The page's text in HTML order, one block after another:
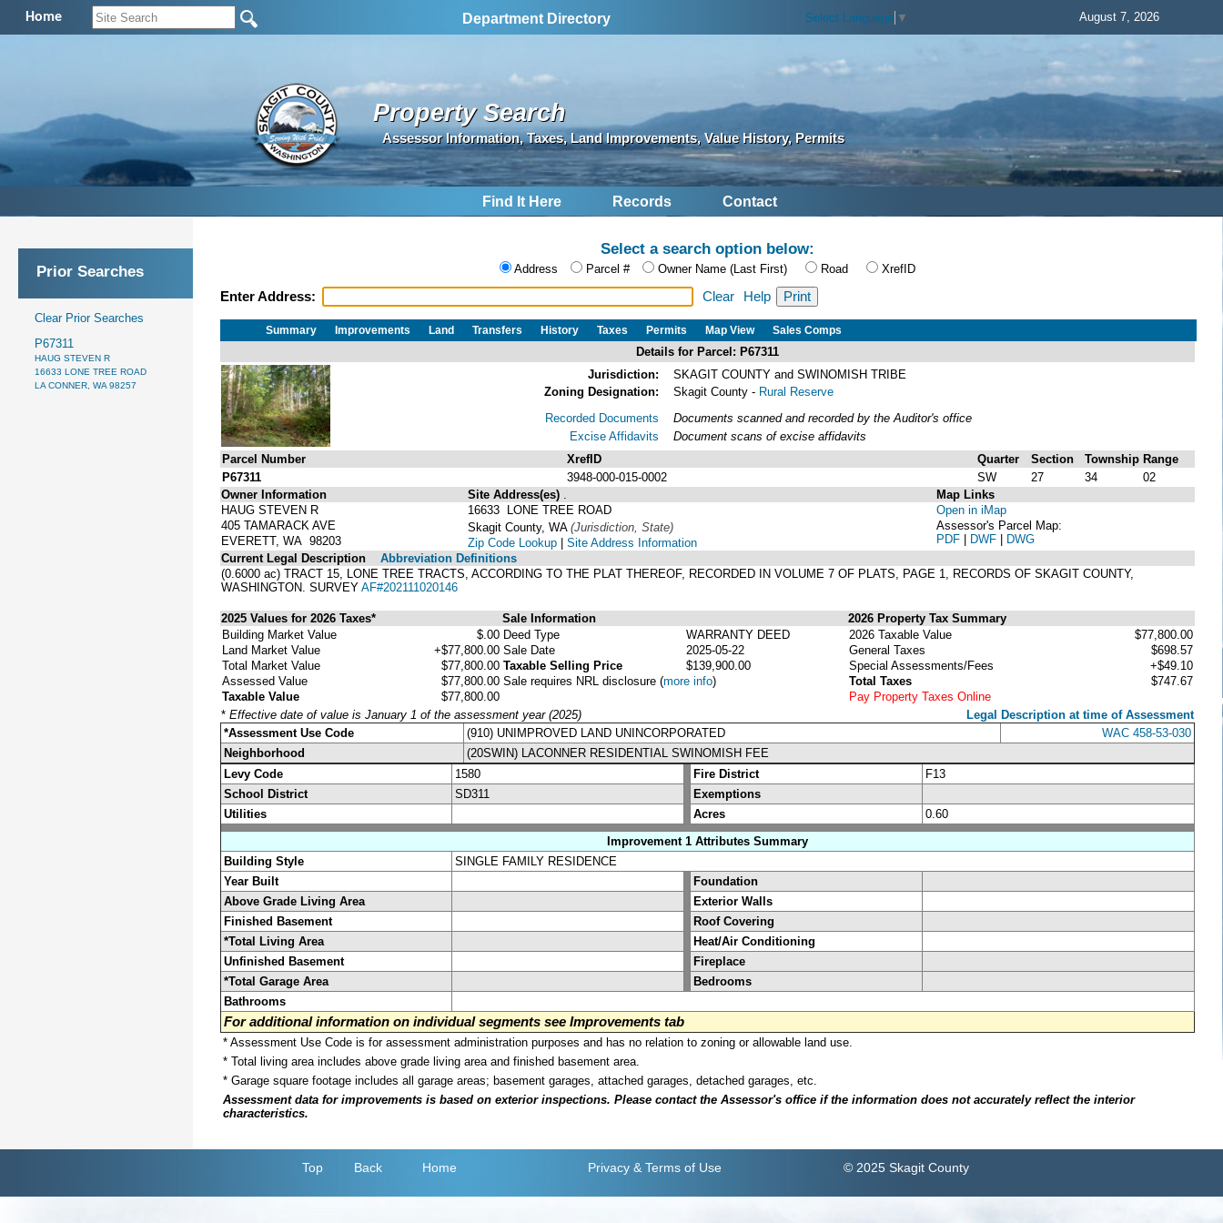
Home Department Directory Select Language ▼ August 7, 2026
Property Search
Assessor Information, Taxes, Land Improvements, Value History, Permits
Find It Here Records Contact
Prior Searches
Clear Prior Searches
P67311
HAUG STEVEN R
16633 LONE TREE ROAD
LA CONNER, WA 98257
Select a search option below:
Address Parcel # Owner Name (Last First) Road XrefID
Enter Address: Clear Help
Summary Improvements Land Transfers History Taxes Permits Map View Sales Comps
Details for Parcel: P67311
Jurisdiction:
SKAGIT COUNTY and SWINOMISH TRIBE
Zoning Designation:
Skagit County - Rural Reserve
Recorded Documents
Excise Affidavits
Documents scanned and recorded by the Auditor's office
Document scans of excise affidavits
Parcel Number
XrefID Quarter Section Township Range
P67311
3948-000-015-0002 SW 27 34
02
Owner Information
HAUG STEVEN R
405 TAMARACK AVE
EVERETT, WA 98203
Site Address(es)
16633 LONE TREE ROAD
Skagit County, WA (Jurisdiction, State)
Zip Code Lookup | Site Address Information
Map Links
Open in iMap
Assessor's Parcel Map:
PDF | DWF | DWG
Current Legal Description
Abbreviation Definitions
(0.6000 ac) TRACT 15, LONE TREE TRACTS, ACCORDING TO THE PLAT THEREOF, RECORDED IN VOLUME 7 OF PLATS, PAGE 1, RECORDS OF SKAGIT COUNTY,
WASHINGTON. SURVEY AF#202111020146
2025 Values for 2026 Taxes* Sale Information
2026 Property Tax Summary
Building Market Value
$.00
Land Market Value
+$77,800.00
Total Market Value
$77,800.00
Assessed Value
$77,800.00
Taxable Value
$77,800.00
Deed Type
WARRANTY DEED
Sale Date
2025-05-22
Taxable Selling Price
$139,900.00
Sale requires NRL disclosure (more info)
2026 Taxable Value
$77,800.00
General Taxes
$698.57
Special Assessments/Fees
+$49.10
Total Taxes
$747.67
Pay Property Taxes Online
* Effective date of value is January 1 of the assessment year (2025)
Legal Description at time of Assessment
*Assessment Use Code
(910) UNIMPROVED LAND UNINCORPORATED
WAC 458-53-030
Neighborhood
(20SWIN) LACONNER RESIDENTIAL SWINOMISH FEE
Levy Code
1580 Fire District
F13
School District
SD311
Exemptions
Utilities
Acres
0.60
Improvement 1 Attributes Summary
Building Style
SINGLE FAMILY RESIDENCE
Year Built
Foundation
Above Grade Living Area
Exterior Walls
Finished Basement
Roof Covering
*Total Living Area
Heat/Air Conditioning
Unfinished Basement
Fireplace
*Total Garage Area
Bedrooms
Bathrooms
For additional information on individual segments see Improvements tab
* Assessment Use Code is for assessment administration purposes and has no relation to zoning or allowable land use.
* Total living area includes above grade living area and finished basement area.
* Garage square footage includes all garage areas; basement garages, attached garages, detached garages, etc.
Assessment data for improvements is based on exterior inspections. Please contact the Assessor's office if the information does not accurately reflect the interior
characteristics.
Top Back Home Privacy & Terms of Use © 2025 Skagit County